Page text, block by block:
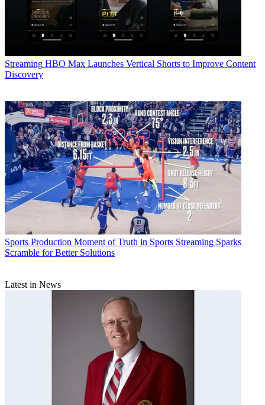
Streaming HBO Max Launches Vertical Shorts to Improve Content
Discovery
Sports Production Moment of Truth in Sports Streaming Sparks
Scramble for Better Solutions
Latest in News